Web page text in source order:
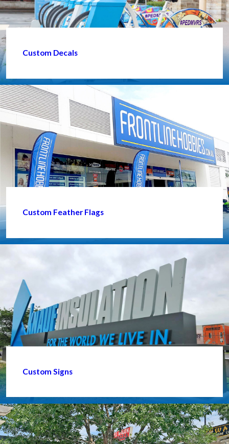
Custom Decals
Custom Feather Flags
Custom Signs